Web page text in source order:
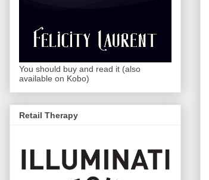
You should buy and read it (also
available on Kobo)
Retail Therapy